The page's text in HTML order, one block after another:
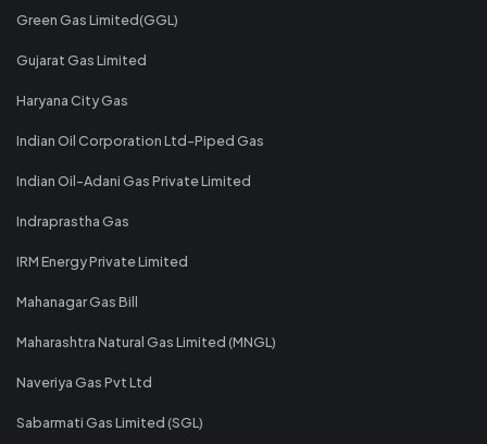
Green Gas Limited(GGL)
Gujarat Gas Limited
Haryana City Gas
Indian Oil Corporation Ltd-Piped Gas
Indian Oil-Adani Gas Private Limited
Indraprastha Gas
IRM Energy Private Limited
Mahanagar Gas Bill
Maharashtra Natural Gas Limited (MNGL)
Naveriya Gas Pvt Ltd
Sabarmati Gas Limited (SGL)